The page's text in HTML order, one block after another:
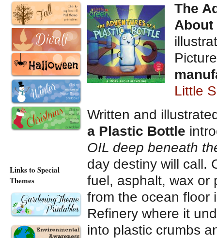
The
About
Little
Written and
a Plastic Bottle
OIL deep beneath
day destiny will call.
fuel, asphalt, wax or
from the ocean floor
Refinery where it
into plastic crumbs
Links to Special
Themes